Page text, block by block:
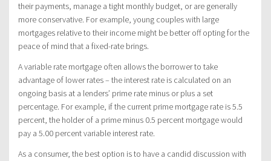
their payments, manage a tight monthly budget, or are generally
more conservative. For example, young couples with large
mortgages relative to their income might be better off opting for the
peace of mind that a fixed-rate brings.
A variable rate mortgage often allows the borrower to take
advantage of lower rates – the interest rate is calculated on an
ongoing basis at a lenders’ prime rate minus or plus a set
percentage. For example, if the current prime mortgage rate is 5.5
percent, the holder of a prime minus 0.5 percent mortgage would
pay a 5.00 percent variable interest rate.
As a consumer, the best option is to have a candid discussion with